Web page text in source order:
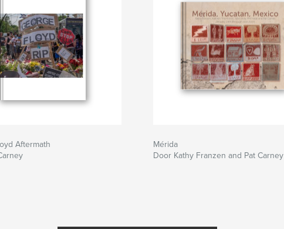
Aftermath
Mérida
Door Kathy Franzen and Pat Carney